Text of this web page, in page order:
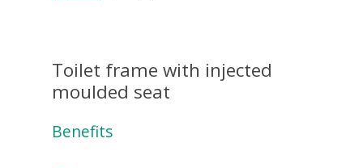
Toilet frame with injected
moulded seat
Benefits